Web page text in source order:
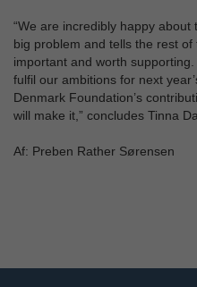
“We are incredibly happy
big problem and tells the rest
important and worth
fulfil our ambitions for next
Denmark Foundation’s
will make it,” concludes Tinna
Af: Preben Rather Sørensen